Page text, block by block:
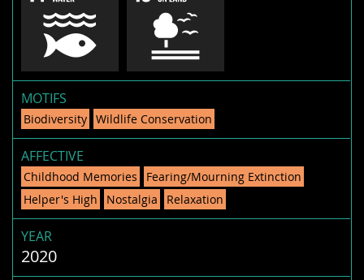
MOTIFS
Biodiversity Wildlife Conservation
AFFECTIVE
Childhood Memories
Fearing/Mourning Extinction
Helper's High
Nostalgia Relaxation
YEAR
2020